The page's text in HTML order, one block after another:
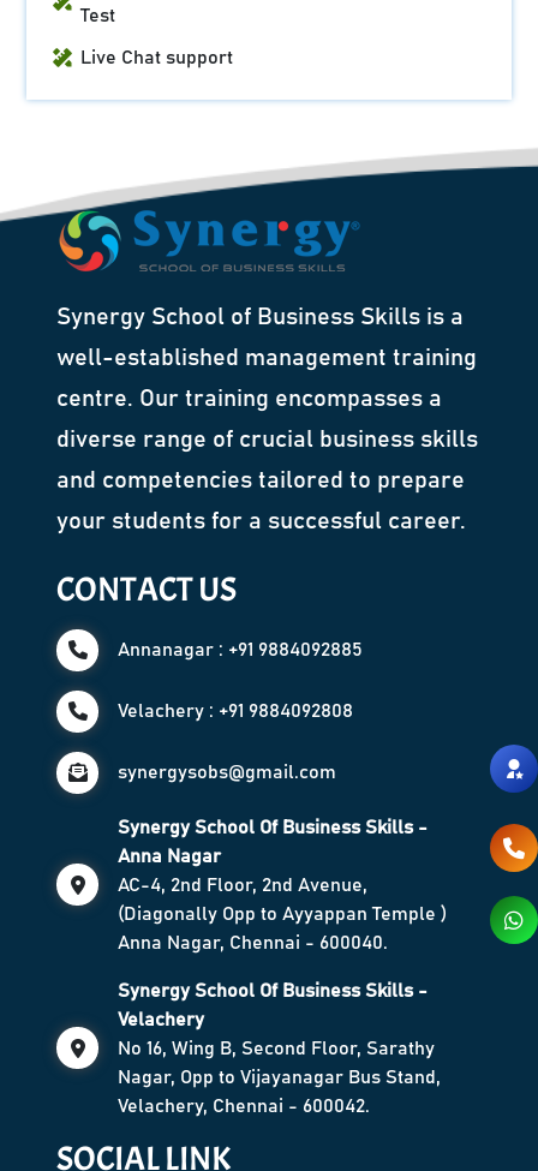
Test
Live Chat support
Synergy School of Business Skills is a
well-established management training
centre. Our training encompasses a
diverse range of crucial business skills
and competencies tailored to prepare
your students for a successful career.
CONTACT US
Annanagar : +91 9884092885
Velachery : +91 9884092808
synergysobs@gmail.com
Synergy School Of Business Skills -
Anna Nagar
AC-4, 2nd Floor, 2nd Avenue,
(Diagonally Opp to Ayyappan Temple )
Anna Nagar, Chennai - 600040.
Synergy School Of Business Skills -
Velachery
No 16, Wing B, Second Floor, Sarathy
Nagar, Opp to Vijayanagar Bus Stand,
Velachery, Chennai - 600042.
SOCIAL LINK